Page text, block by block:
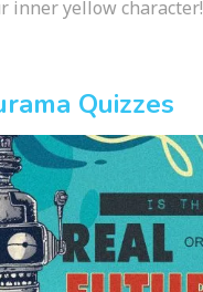
inner yellow character!
Quizzes